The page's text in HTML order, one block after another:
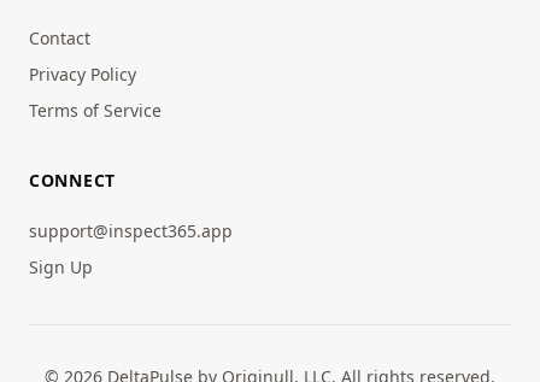
Contact
Privacy Policy
Terms of Service
CONNECT
support@inspect365.app
Sign Up
© 2026 DeltaPulse by Originull, LLC. All rights reserved.